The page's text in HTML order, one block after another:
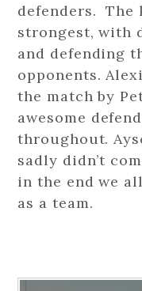
defenders. The
strongest, with
and defending
opponents.
the match by
awesome
throughout.
sadly didn’t
in the end we
as a team.